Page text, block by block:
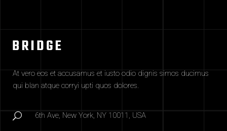
At vero eos et accusamus et iusto odio dignis simos ducimus
qui blan atque corryi upti quos dolores.
6th Ave, New York, NY 10011, USA